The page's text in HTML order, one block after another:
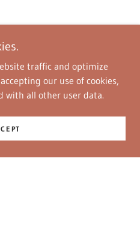
traffic and optimize
our use of cookies,
with all other user data.